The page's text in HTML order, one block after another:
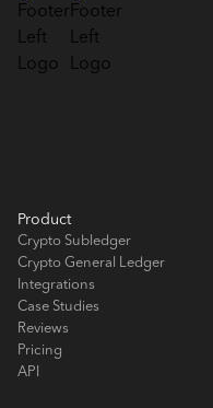
Product
Crypto Subledger
Crypto General Ledger
Integrations
Case Studies
Reviews
Pricing
API